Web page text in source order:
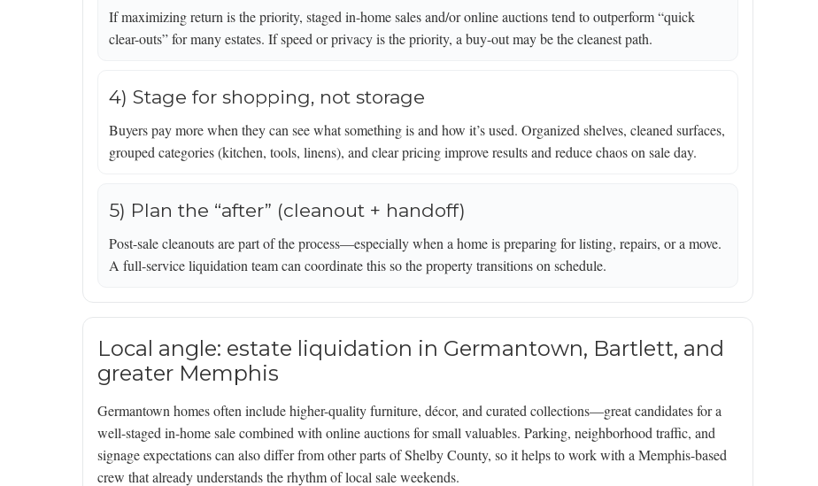
If maximizing return is the priority, staged in-home sales and/or online auctions tend to outperform “quick
clear-outs” for many estates. If speed or privacy is the priority, a buy-out may be the cleanest path.
4) Stage for shopping, not storage
Buyers pay more when they can see what something is and how it’s used. Organized shelves, cleaned surfaces,
grouped categories (kitchen, tools, linens), and clear pricing improve results and reduce chaos on sale day.
5) Plan the “after” (cleanout + handoff)
Post-sale cleanouts are part of the process—especially when a home is preparing for listing, repairs, or a move.
A full-service liquidation team can coordinate this so the property transitions on schedule.
Local angle: estate liquidation in Germantown, Bartlett, and
greater Memphis
Germantown homes often include higher-quality furniture, décor, and curated collections—great candidates for a
well-staged in-home sale combined with online auctions for small valuables. Parking, neighborhood traffic, and
signage expectations can also differ from other parts of Shelby County, so it helps to work with a Memphis-based
crew that already understands the rhythm of local sale weekends.